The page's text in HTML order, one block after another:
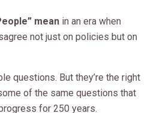
mean in an era when
not just on policies but on
questions. But they’re the right
of the same questions that
for 250 years.